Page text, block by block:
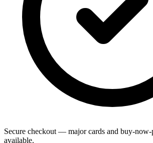
Secure checkout — major cards and buy-
available.